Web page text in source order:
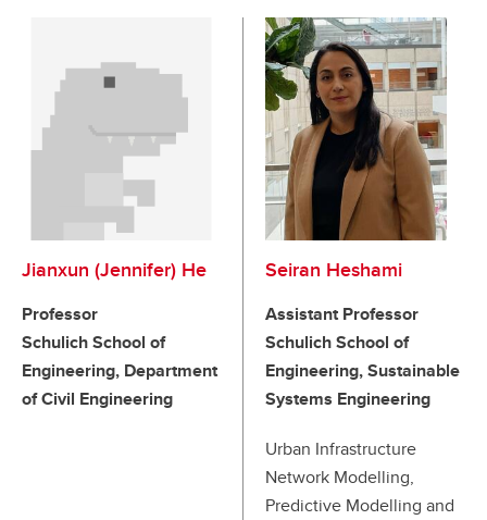
Jianxun (Jennifer) He
Professor
Schulich School of
Engineering, Department
of Civil Engineering
Seiran Heshami
Assistant Professor
Schulich School of
Engineering, Sustainable
Systems Engineering
Urban Infrastructure
Network Modelling,
Predictive Modelling and